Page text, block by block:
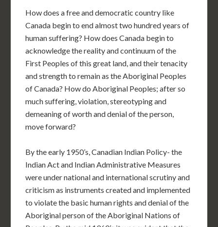
How does a free and democratic country like
Canada begin to end almost two hundred years of
human suffering? How does Canada begin to
acknowledge the reality and continuum of the
First Peoples of this great land, and their tenacity
and strength to remain as the Aboriginal Peoples
of Canada? How do Aboriginal Peoples; after so
much suffering, violation, stereotyping and
demeaning of worth and denial of the person,
move forward?
By the early 1950’s, Canadian Indian Policy- the
Indian Act and Indian Administrative Measures
were under national and international scrutiny and
criticism as instruments created and implemented
to violate the basic human rights and denial of the
Aboriginal person of the Aboriginal Nations of